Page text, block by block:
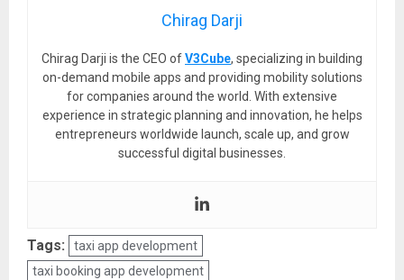
Chirag Darji
Chirag Darji is the CEO ofV3Cube, specializing in building
on-demand mobile apps and providing mobility solutions
for companies around the world. With extensive
experience in strategic planning and innovation, he helps
entrepreneurs worldwide launch, scale up, and grow
successful digital businesses.
Tags:
taxi app development
taxi booking app development